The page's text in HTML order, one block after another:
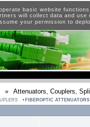
basic website
will collect data and use
your permission to
» Attenuators, Couplers,
FIBEROPTIC